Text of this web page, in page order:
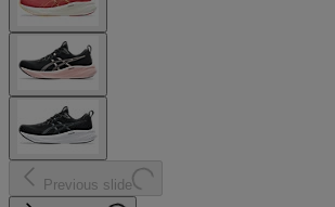
Previous slide